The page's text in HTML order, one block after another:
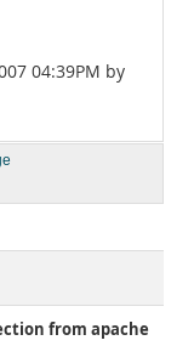
04:39PM by
from apache